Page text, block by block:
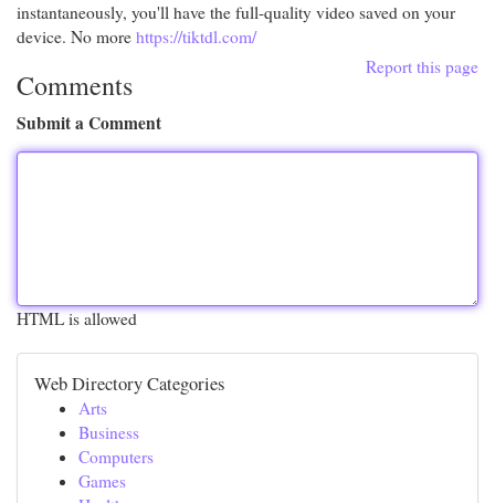
instantaneously, you'll have the full-quality video saved on your
device. No more https://tiktdl.com/
Report this page
Comments
Submit a Comment
HTML is allowed
Web Directory Categories
Arts
Business
Computers
Games